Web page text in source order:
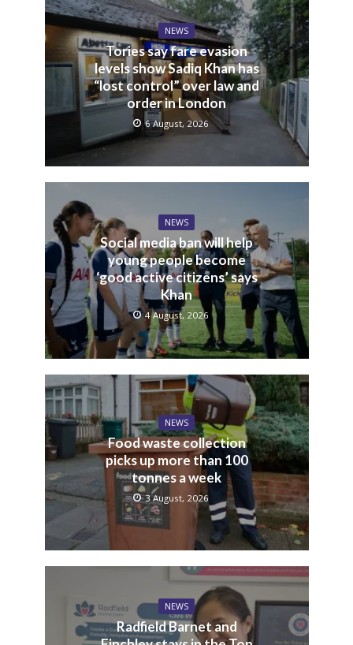
NEWS
Tories say fare evasion
levels show Sadiq Khan has
“lost control” over law and
order in London
6 August, 2026
NEWS
Social media ban will help
young people become
‘good active citizens’ says
Khan
4 August, 2026
NEWS
Food waste collection
picks up more than 100
tonnes a week
3 August, 2026
NEWS
Radfield Barnet and